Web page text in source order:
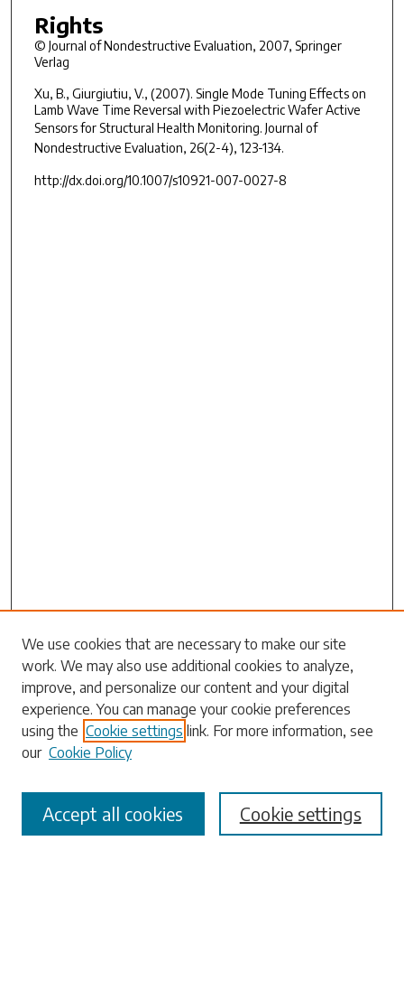
Rights
© Journal of Nondestructive Evaluation, 2007, Springer
Verlag
Xu, B., Giurgiutiu, V., (2007). Single Mode Tuning Effects on
Lamb Wave Time Reversal with Piezoelectric Wafer Active
Sensors for Structural Health Monitoring. Journal of
Nondestructive Evaluation, 26(2-4), 123-134.
http://dx.doi.org/10.1007/s10921-007-0027-8
Search
Enter search terms:
Select context to search:
Advanced Search
We use cookies that are necessary to make our site
work. We may also use additional cookies to analyze,
improve, and personalize our content and your digital
experience. You can manage your cookie preferences
using the Cookie settings link. For more information, see
our Cookie Policy
Cookie settings
Accept all cookies